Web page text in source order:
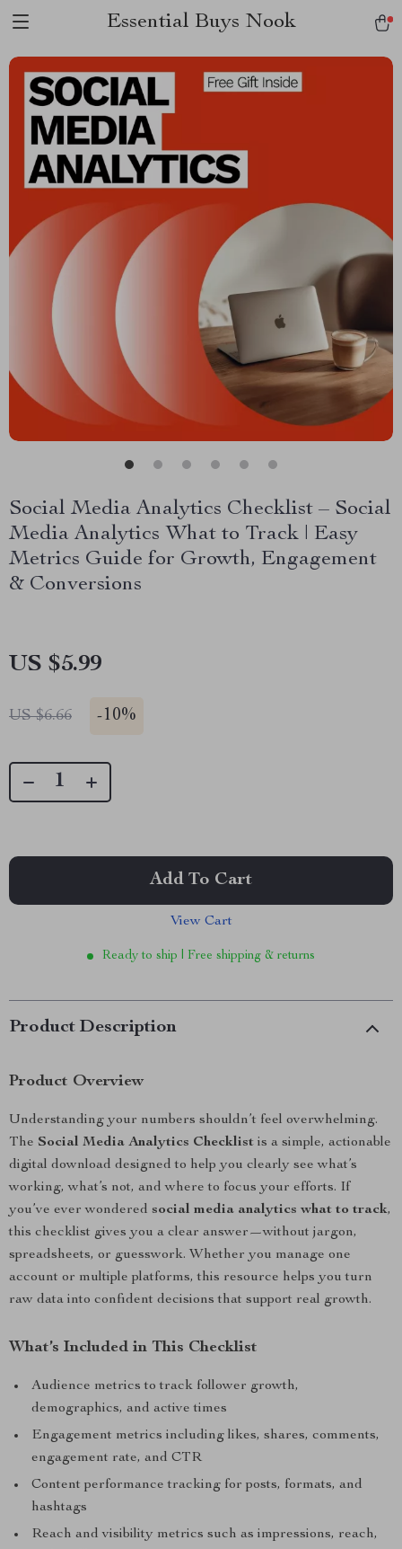
Essential Buys Nook
Social Media Analytics Checklist – Social
Media Analytics What to Track | Easy
Metrics Guide for Growth, Engagement
& Conversions
US $5.99
US $6.66 -10%
Add To Cart
View Cart
Ready to ship | Free shipping & returns
Product Description
Product Overview
Understanding your numbers shouldn’t feel overwhelming.
The Social Media Analytics Checklist is a simple, actionable
digital download designed to help you clearly see what’s
working, what’s not, and where to focus your efforts. If
you’ve ever wondered social media analytics what to track,
this checklist gives you a clear answer—without jargon,
spreadsheets, or guesswork. Whether you manage one
account or multiple platforms, this resource helps you turn
raw data into confident decisions that support real growth.
What’s Included in This Checklist
Audience metrics to track follower growth,
demographics, and active times
Engagement metrics including likes, shares, comments,
engagement rate, and CTR
Content performance tracking for posts, formats, and
hashtags
Reach and visibility metrics such as impressions, reach,